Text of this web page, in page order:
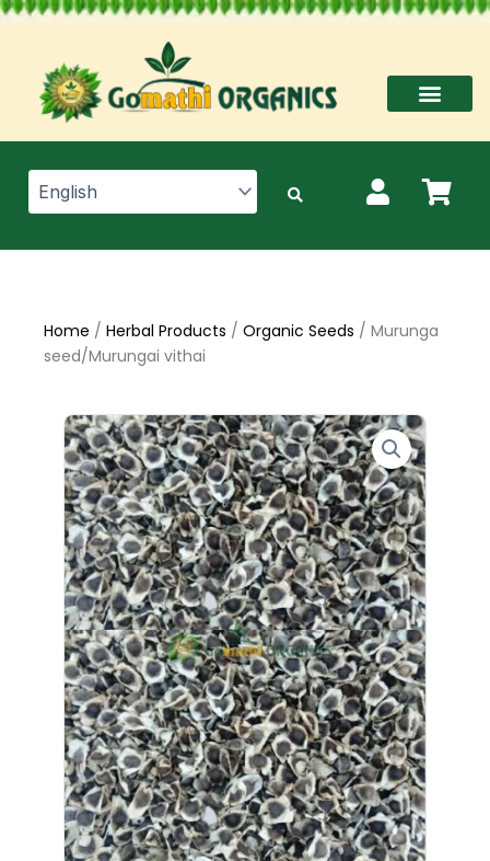
Skip
content
Home / Herbal Products / Organic Seeds / Murunga
seed/Murungai vithai